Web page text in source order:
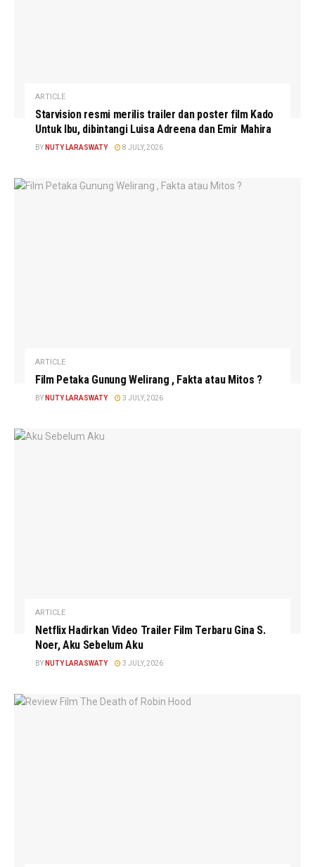
ARTICLE
Starvision resmi merilis trailer dan poster film Kado
Untuk Ibu, dibintangi Luisa Adreena dan Emir Mahira
BY NUTY LARASWATY 8 JULY, 2026
ARTICLE
Film Petaka Gunung Welirang , Fakta atau Mitos ?
BY NUTY LARASWATY 3 JULY, 2026
ARTICLE
Netflix Hadirkan Video Trailer Film Terbaru Gina S.
Noer, Aku Sebelum Aku
BY NUTY LARASWATY 3 JULY, 2026